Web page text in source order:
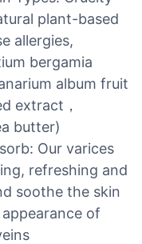
plant-based
allergies,
bergamia
album fruit
extract，
butter)
Our varices
refreshing and
soothe the skin
of